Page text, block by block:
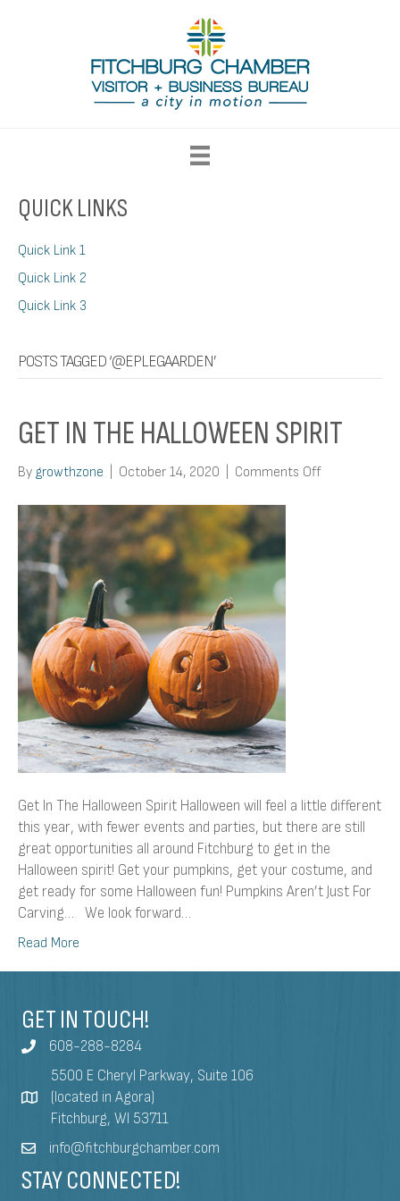
QUICK LINKS
Quick Link 1
Quick Link 2
Quick Link 3
POSTS TAGGED ‘@EPLEGAARDEN’
GET IN THE HALLOWEEN SPIRIT
By growthzone October 14, 2020 Comments Offon
Get In The Halloween Spirit Halloween will feel a little different
this year, with fewer events and parties, but there are still
great opportunities all around Fitchburg to get in the
Halloween spirit! Get your pumpkins, get your costume, and
get ready for some Halloween fun! Pumpkins Aren’t Just For
Carving… We look forward…
Read More
GET IN TOUCH!
608-288-8284
5500 E Cheryl Parkway, Suite 106
(located in Agora)
Fitchburg, WI 53711
info@fitchburgchamber.com
STAY CONNECTED!